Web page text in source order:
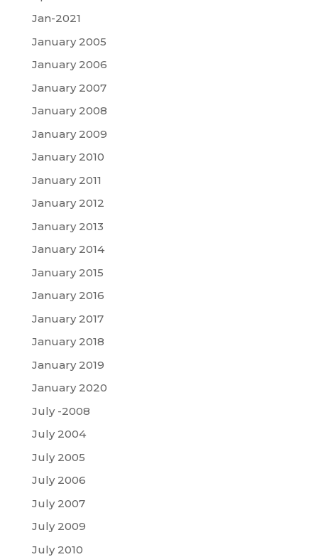
Jan-2021
January 2005
January 2006
January 2007
January 2008
January 2009
January 2010
January 2011
January 2012
January 2013
January 2014
January 2015
January 2016
January 2017
January 2018
January 2019
January 2020
July -2008
July 2004
July 2005
July 2006
July 2007
July 2009
July 2010